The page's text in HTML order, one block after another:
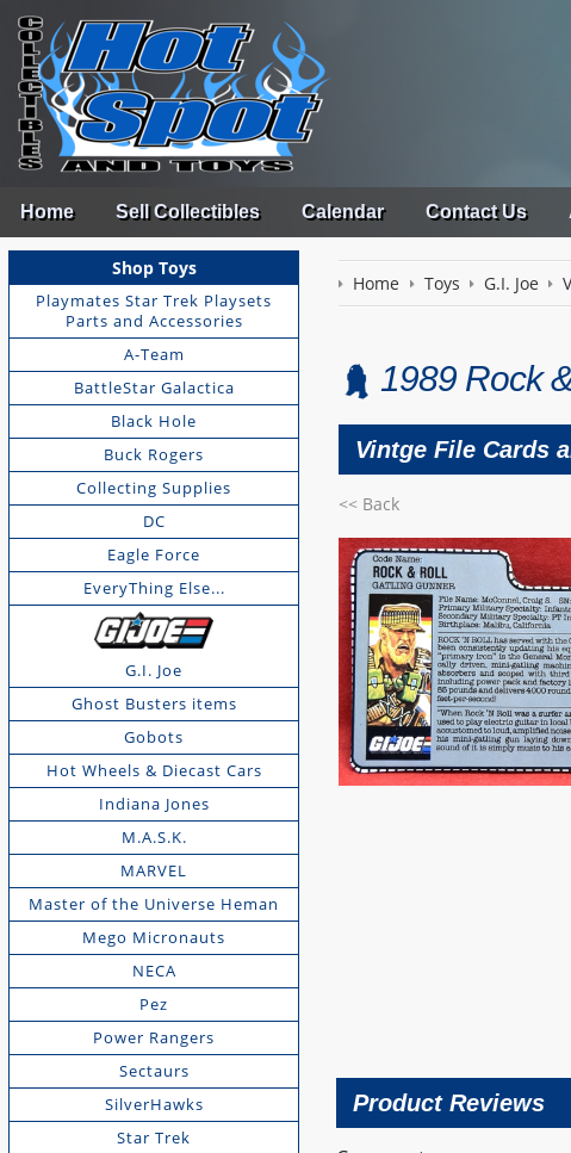
Home Sell Collectibles Calendar Contact Us
Shop Toys
Playmates Star Trek Playsets
Parts and Accessories
A-Team
BattleStar Galactica
Black Hole
Buck Rogers
Collecting Supplies
DC
Eagle Force
EveryThing Else...
G.I. Joe
Ghost Busters items
Gobots
Hot Wheels & Diecast Cars
Indiana Jones
M.A.S.K.
MARVEL
Master of the Universe Heman
Mego Micronauts
NECA
Pez
Power Rangers
Sectaurs
SilverHawks
Star Trek
Home Toys G.I. Joe
1989 Rock
Vintge File Cards
<< Back
Product Reviews